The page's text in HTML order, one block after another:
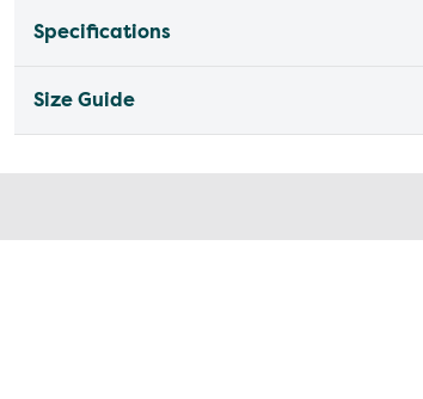
Specifications
Size Guide